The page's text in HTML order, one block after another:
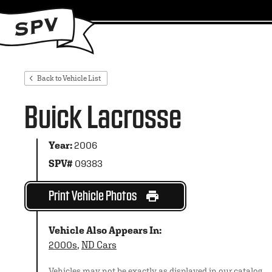
Back to Vehicle List
Buick Lacrosse
Year:2006
SPV# 09383
Print Vehicle Photos
Vehicle Also Appears In:
2000s, ND Cars